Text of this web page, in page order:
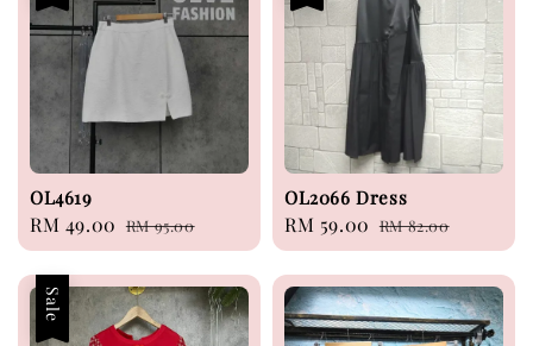
OL4619
Sale
price
RM 49.00 Regular
price
RM 95.00
OL2066 Dress
Sale
price
RM 59.00 Regular
price
RM 82.00
Sale